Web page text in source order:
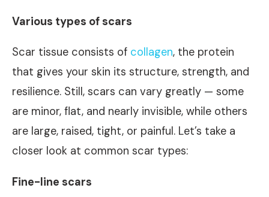
Various types of scars
Scar tissue consists of collagen, the protein
that gives your skin its structure, strength, and
resilience. Still, scars can vary greatly — some
are minor, flat, and nearly invisible, while others
are large, raised, tight, or painful. Let’s take a
closer look at common scar types:
Fine-line scars